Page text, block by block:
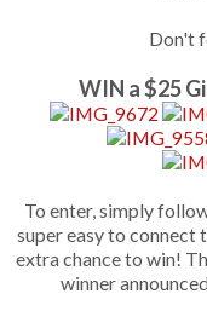
Don't
WIN a $25
To enter, simply
super easy to connect
extra chance to win!
winner